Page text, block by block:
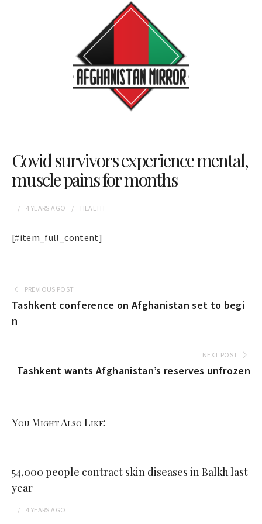
Covid survivors experience mental,
muscle pains for months
4 YEARS AGO HEALTH
[#item_full_content]
PREVIOUS POST
Tashkent conference on Afghanistan set to begi
n
NEXT POST
Tashkent wants Afghanistan’s reserves unfrozen
You Might Also Like:
54,000 people contract skin diseases in Balkh last
year
4 YEARS AGO